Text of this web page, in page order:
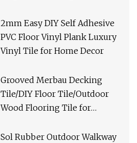
2mm Easy DIY Self Adhesive
PVC Floor Vinyl Plank Luxury
Vinyl Tile for Home Decor
Grooved Merbau Decking
Tile/DIY Floor Tile/Outdoor
Wood Flooring Tile for
Sol Rubber Outdoor Walkway